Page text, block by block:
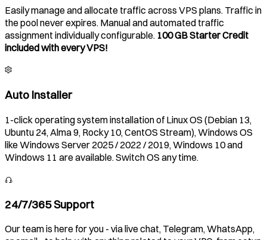
Easily manage and allocate traffic across VPS plans. Traffic in
the pool never expires. Manual and automated traffic
assignment individually configurable. 100 GB Starter Credit
included with every VPS!
Auto Installer
1-click operating system installation of Linux OS (Debian 13,
Ubuntu 24, Alma 9, Rocky 10, CentOS Stream), Windows OS
like Windows Server 2025 / 2022 / 2019, Windows 10 and
Windows 11 are available. Switch OS any time.
24/7/365 Support
Our team is here for you - via live chat, Telegram, WhatsApp,